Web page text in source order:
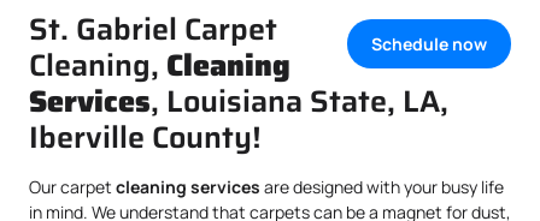
Schedule now
St. Gabriel Carpet
Cleaning, Cleaning
Services, Louisiana State, LA,
Iberville County!
Our carpet cleaning services are designed with your busy life
in mind. We understand that carpets can be a magnet for dust,